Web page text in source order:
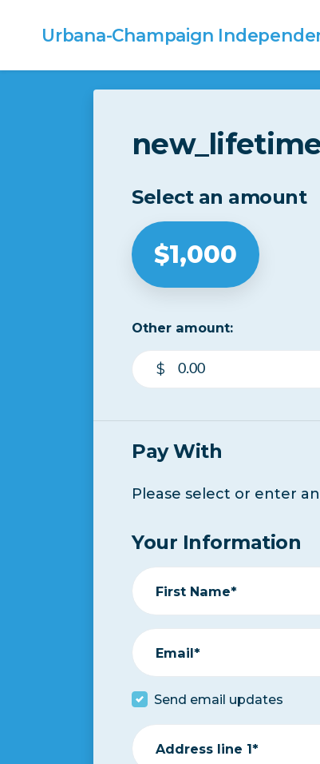
Skip to main content
Urbana-Champaign
Select an amount
$1,000
Other amount:
$
Pay With
Please select or enter
Your Information
First Name*
Email*
Send email updates
Address line 1*